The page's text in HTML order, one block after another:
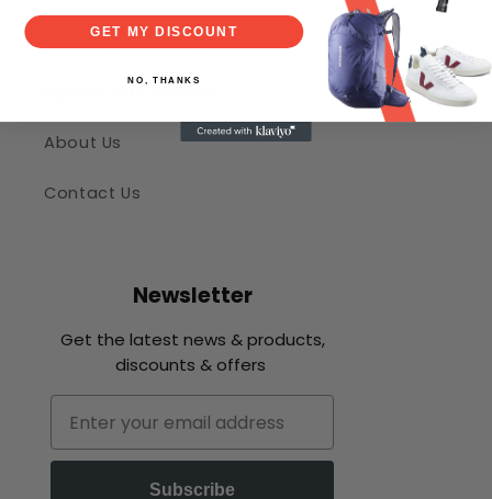
Ndoros purchase protection
Partner with Ndoros
About Us
Contact Us
Newsletter
Get the latest news & products,
discounts & offers
Subscribe
GET MY DISCOUNT
NO, THANKS